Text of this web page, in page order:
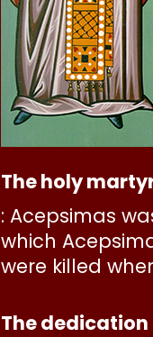
The holy
: Acepsimas
which
were killed
The